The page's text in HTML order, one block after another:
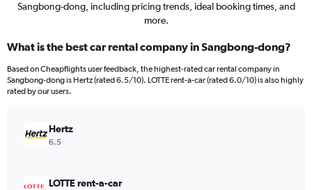
Sangbong-dong, including pricing trends, ideal booking times, and
more.
What is the best car rental company in Sangbong-dong?
Based on Cheapflights user feedback, the highest-rated car rental company in
Sangbong-dong is Hertz (rated 6.5/10). LOTTE rent-a-car (rated 6.0/10) is also highly
rated by our users.
Hertz
6.5
LOTTE rent-a-car